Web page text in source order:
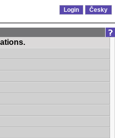
Login Česky